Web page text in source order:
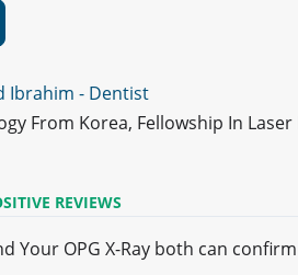
Ibrahim - Dentist
From Korea, Fellowship In
REVIEWS
Your OPG X-Ray both can